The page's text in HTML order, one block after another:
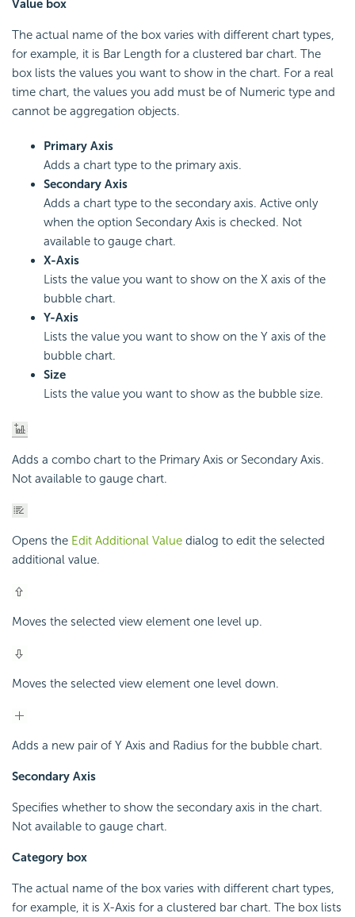
Value box
The actual name of the box varies with different chart types,
for example, it is Bar Length for a clustered bar chart. The
box lists the values you want to show in the chart. For a real
time chart, the values you add must be of Numeric type and
cannot be aggregation objects.
Primary Axis
Adds a chart type to the primary axis.
Secondary Axis
Adds a chart type to the secondary axis. Active only
when the option Secondary Axis is checked. Not
available to gauge chart.
X-Axis
Lists the value you want to show on the X axis of the
bubble chart.
Y-Axis
Lists the value you want to show on the Y axis of the
bubble chart.
Size
Lists the value you want to show as the bubble size.
Adds a combo chart to the Primary Axis or Secondary Axis.
Not available to gauge chart.
Opens the Edit Additional Value dialog to edit the selected
additional value.
Moves the selected view element one level up.
Moves the selected view element one level down.
Adds a new pair of Y Axis and Radius for the bubble chart.
Secondary Axis
Specifies whether to show the secondary axis in the chart.
Not available to gauge chart.
Category box
The actual name of the box varies with different chart types,
for example, it is X-Axis for a clustered bar chart. The box lists